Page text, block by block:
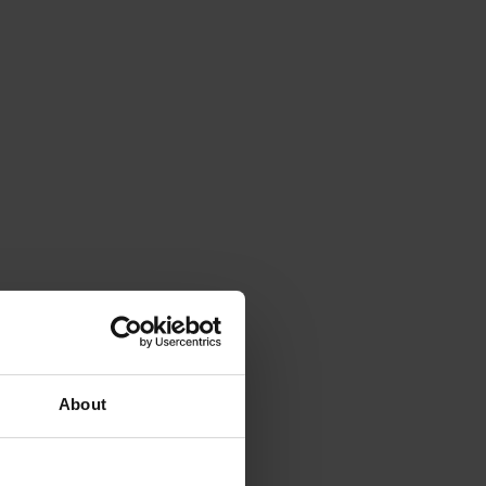
About